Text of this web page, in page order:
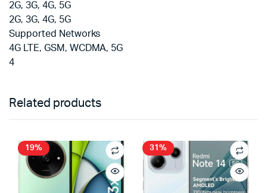
2G, 3G, 4G, 5G
2G, 3G, 4G, 5G
Supported Networks
4G LTE, GSM, WCDMA, 5G
4
Related products
19% 31%